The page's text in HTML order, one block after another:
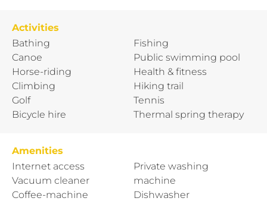
Activities
Bathing
Canoe
Horse-riding
Climbing
Golf
Bicycle hire
Fishing
Public swimming pool
Health & fitness
Hiking trail
Tennis
Thermal spring therapy
Amenities
Internet access
Vacuum cleaner
Coffee-machine
Private washing
machine
Dishwasher